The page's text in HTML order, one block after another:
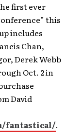
first ever
this
includes
Chan,
Derek Webb
Oct. 2 in
David
fantastical/.